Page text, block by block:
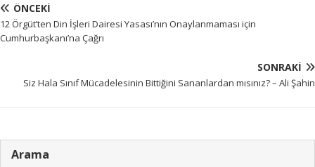
ÖNCEKI
12 Örgüt’ten Din İşleri Dairesi Yasası’nın Onaylanmaması için
Cumhurbaşkanı’na Çağrı
SONRAKI
Siz Hala Sınıf Mücadelesinin Bittiğini Sananlardan mısınız? – Ali Şahin
Arama